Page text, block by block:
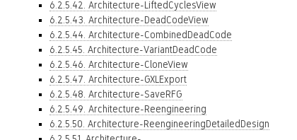
6.2.5.42. Architecture-LiftedCyclesView
6.2.5.43. Architecture-DeadCodeView
6.2.5.44. Architecture-CombinedDeadCode
6.2.5.45. Architecture-VariantDeadCode
6.2.5.46. Architecture-CloneView
6.2.5.47. Architecture-GXLExport
6.2.5.48. Architecture-SaveRFG
6.2.5.49. Architecture-Reengineering
6.2.5.50. Architecture-ReengineeringDetailedDesign